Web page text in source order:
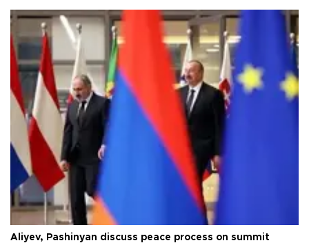
Aliyev, Pashinyan discuss peace process on summit